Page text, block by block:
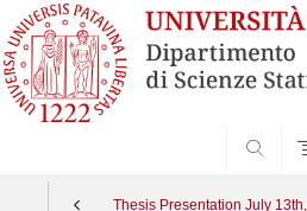
Thesis Presentation July